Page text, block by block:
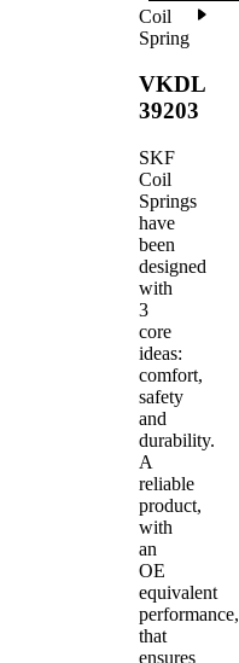
Coil
Spring
VKDL
39203
SKF
Coil
Springs
have
been
designed
with
3
core
ideas:
comfort,
safety
and
durability.
A
reliable
product,
with
an
OE
equivalent
performance,
that
ensures